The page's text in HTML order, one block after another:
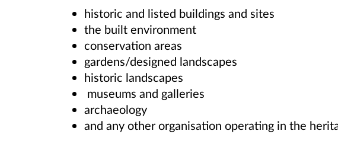
historic and listed buildings and sites
the built environment
conservation areas
gardens/designed landscapes
historic landscapes
museums and galleries
archaeology
and any other organisation operating in the